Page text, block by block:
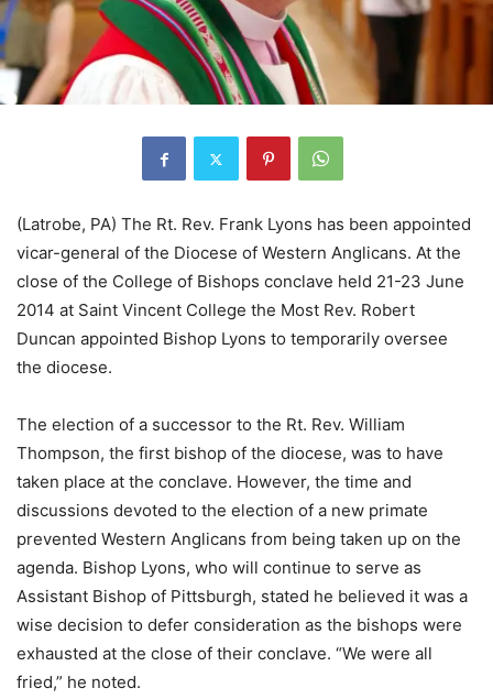
(Latrobe, PA) The Rt. Rev. Frank Lyons has been appointed
vicar-general of the Diocese of Western Anglicans. At the
close of the College of Bishops conclave held 21-23 June
2014 at Saint Vincent College the Most Rev. Robert
Duncan appointed Bishop Lyons to temporarily oversee
the diocese.
The election of a successor to the Rt. Rev. William
Thompson, the first bishop of the diocese, was to have
taken place at the conclave. However, the time and
discussions devoted to the election of a new primate
prevented Western Anglicans from being taken up on the
agenda. Bishop Lyons, who will continue to serve as
Assistant Bishop of Pittsburgh, stated he believed it was a
wise decision to defer consideration as the bishops were
exhausted at the close of their conclave. “We were all
fried,” he noted.